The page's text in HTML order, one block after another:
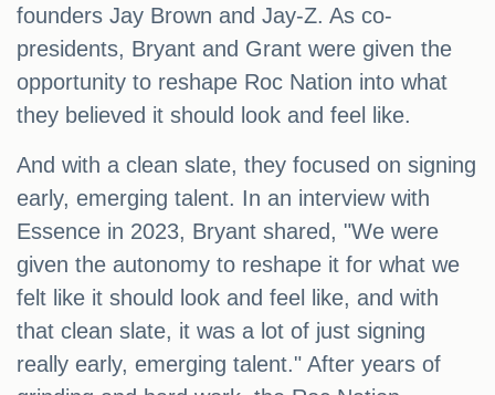
founders Jay Brown and Jay-Z. As co-
presidents, Bryant and Grant were given the
opportunity to reshape Roc Nation into what
they believed it should look and feel like.
And with a clean slate, they focused on signing
early, emerging talent. In an interview with
Essence in 2023, Bryant shared, "We were
given the autonomy to reshape it for what we
felt like it should look and feel like, and with
that clean slate, it was a lot of just signing
really early, emerging talent." After years of